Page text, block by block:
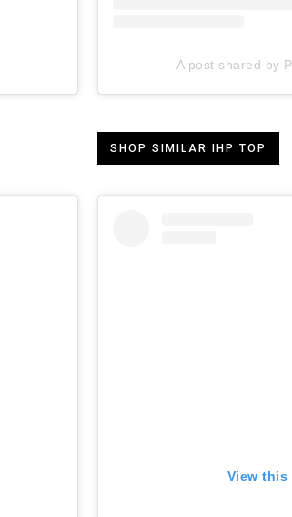
A post shared by
SHOP SIMILAR IHP TOP
View this